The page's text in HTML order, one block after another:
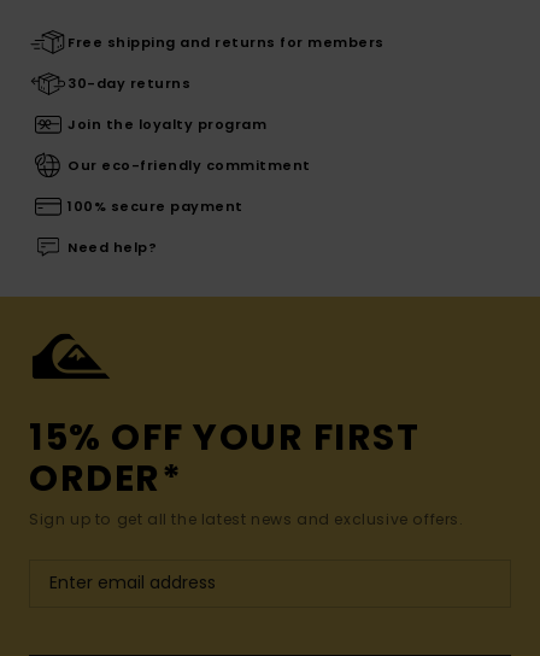
Free shipping and returns for members
30-day returns
Join the loyalty program
Our eco-friendly commitment
100% secure payment
Need help?
15% OFF YOUR FIRST
ORDER*
Sign up to get all the latest news and exclusive offers.